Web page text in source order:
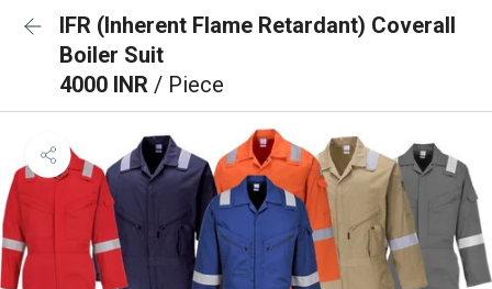
IFR (Inherent Flame Retardant) Coverall
Boiler Suit
4000 INR / Piece